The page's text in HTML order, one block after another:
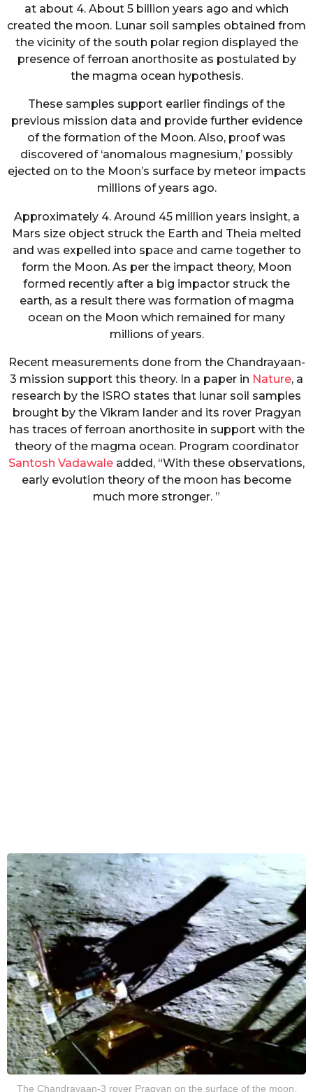
at about 4. About 5 billion years ago and which
created the moon. Lunar soil samples obtained from
the vicinity of the south polar region displayed the
presence of ferroan anorthosite as postulated by
the magma ocean hypothesis.
These samples support earlier findings of the
previous mission data and provide further evidence
of the formation of the Moon. Also, proof was
discovered of ‘anomalous magnesium,’ possibly
ejected on to the Moon’s surface by meteor impacts
millions of years ago.
Approximately 4. Around 45 million years insight, a
Mars size object struck the Earth and Theia melted
and was expelled into space and came together to
form the Moon. As per the impact theory, Moon
formed recently after a big impactor struck the
earth, as a result there was formation of magma
ocean on the Moon which remained for many
millions of years.
Recent measurements done from the Chandrayaan-
3 mission support this theory. In a paper in Nature, a
research by the ISRO states that lunar soil samples
brought by the Vikram lander and its rover Pragyan
has traces of ferroan anorthosite in support with the
theory of the magma ocean. Program coordinator
Santosh Vadawale added, “With these observations,
early evolution theory of the moon has become
much more stronger. ”
The Chandrayaan-3 rover Pragyan on the surface of the moon,